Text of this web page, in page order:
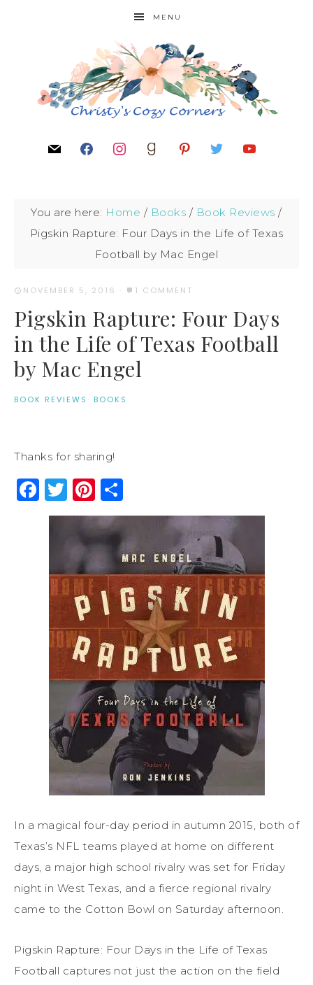
MENU
You are here: Home / Books / Book Reviews /
Pigskin Rapture: Four Days in the Life of Texas
Football by Mac Engel
NOVEMBER 5, 2016 · 1 COMMENT
Pigskin Rapture: Four Days
in the Life of Texas Football
by Mac Engel
BOOK REVIEWS · BOOKS
Thanks for sharing!
Facebook
Twitter
Pinterest
In a magical four-day period in autumn 2015, both of
Texas’s NFL teams played at home on different
days, a major high school rivalry was set for Friday
night in West Texas, and a fierce regional rivalry
came to the Cotton Bowl on Saturday afternoon.
Pigskin Rapture: Four Days in the Life of Texas
Football captures not just the action on the field